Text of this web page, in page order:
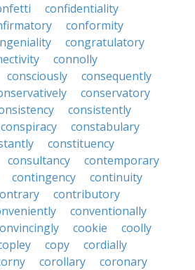
confidentiality
conformity
congratulatory
connolly
consciously
consequently
conservatory
consistently
conspiracy
constabulary
constituency
consultancy
contemporary
contingency
continuity
contributory
conventionally
cookie
coolly
copy
cordially
corollary
coronary